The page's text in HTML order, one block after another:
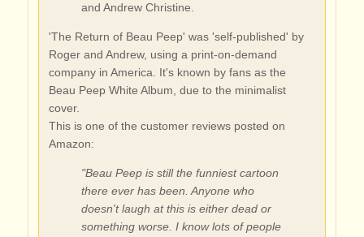
and Andrew Christine.
'The Return of Beau Peep' was 'self-published' by
Roger and Andrew, using a print-on-demand
company in America. It's known by fans as the
Beau Peep White Album, due to the minimalist
cover.
This is one of the customer reviews posted on
Amazon:
"Beau Peep is still the funniest cartoon
there ever has been. Anyone who
doesn't laugh at this is either dead or
something worse. I know lots of people